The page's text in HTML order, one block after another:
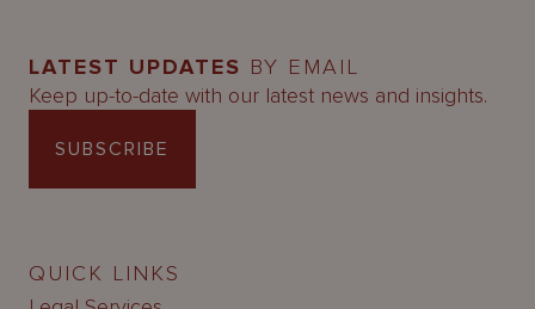
LATEST UPDATES BY EMAIL
Keep up-to-date with our latest news and insights.
SUBSCRIBE
QUICK LINKS